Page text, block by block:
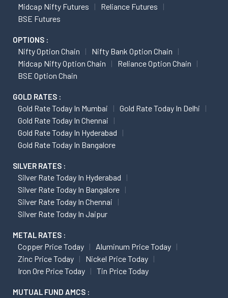
Midcap Nifty Futures
Reliance Futures
BSE Futures
OPTIONS :
Nifty Option Chain
Nifty Bank Option Chain
Midcap Nifty Option Chain
Reliance Option Chain
BSE Option Chain
GOLD RATES :
Gold Rate Today In Mumbai
Gold Rate Today In Delhi
Gold Rate Today In Chennai
Gold Rate Today In Hyderabad
Gold Rate Today In Bangalore
SILVER RATES :
Silver Rate Today In Hyderabad
Silver Rate Today In Bangalore
Silver Rate Today In Chennai
Silver Rate Today In Jaipur
METAL RATES :
Copper Price Today
Aluminum Price Today
Zinc Price Today
Nickel Price Today
Iron Ore Price Today
Tin Price Today
MUTUAL FUND AMCS :